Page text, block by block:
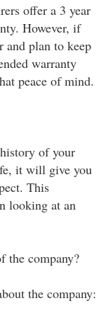
offer a 3 year
However, if
and plan to keep
warranty
peace of mind.
of your
it will give you
This
looking at an
the company?
the company: